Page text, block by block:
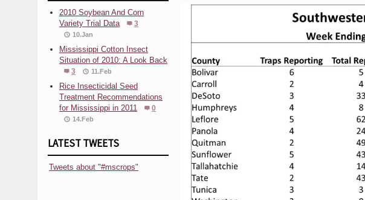
2010 Soybean And Corn
Variety Trial Data
3
10.Jan
Mississippi Cotton Insect
Situation of 2010: A Look Back
3 11.Feb
Rice Insecticidal Seed
Treatment Recommendations
for Mississippi in 2011
0
14.Feb
LATEST TWEETS
Tweets about "#mscrops"